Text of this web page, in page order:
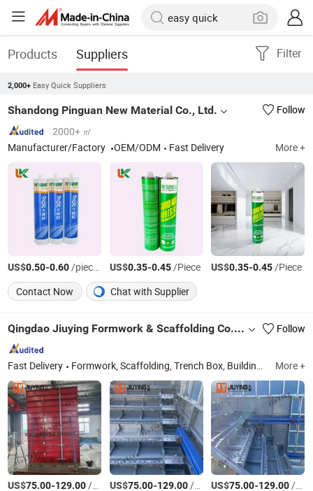
Products Suppliers Filter
2,000+ Easy Quick Suppliers
Shandong Pinguan New Material Co., Ltd.
Follow
2000+ ㎡
Manufacturer/Factory
OEM/ODM Fast Delivery More +
US$0.50-0.60/pieces US$0.35-0.45/Piece US$0.35-0.45/Piece
Contact Now
Chat with Supplier
Qingdao Jiuying Formwork & Scaffolding Co., Ltd. Follow
Fast Delivery Formwork, Scaffolding, Trench Box, Building Materials, Steel Structure More +
US$75.00-129.00/Square Meter US$75.00-129.00/Square Meter US$75.00-129.00/Square Meter